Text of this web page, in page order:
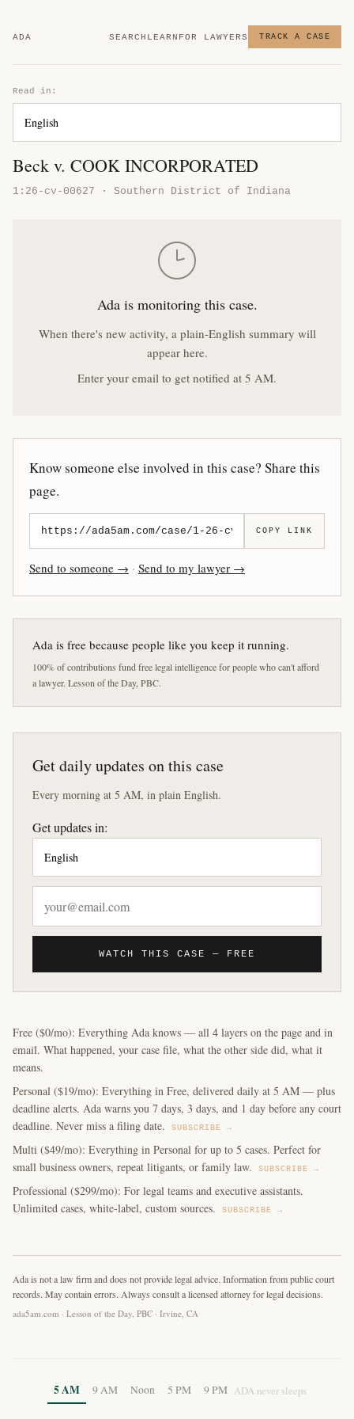
ADA SEARCH LEARN FOR LAWYERS TRACK A CASE
Read in:
Beck v. COOK INCORPORATED
1:26-cv-00627 · Southern District of Indiana
Ada is monitoring this case.
When there's new activity, a plain-English summary will
appear here.
Enter your email to get notified at 5 AM.
Know someone else involved in this case? Share this
page.
COPY LINK
Send to someone → · Send to my lawyer →
Ada is free because people like you keep it running.
100% of contributions fund free legal intelligence for people who can't afford
a lawyer. Lesson of the Day, PBC.
Get daily updates on this case
Every morning at 5 AM, in plain English.
Get updates in:
WATCH THIS CASE — FREE
Free ($0/mo): Everything Ada knows — all 4 layers on the page and in
email. What happened, your case file, what the other side did, what it
means.
Personal ($19/mo): Everything in Free, delivered daily at 5 AM — plus
deadline alerts. Ada warns you 7 days, 3 days, and 1 day before any court
deadline. Never miss a filing date.
SUBSCRIBE →
Multi ($49/mo): Everything in Personal for up to 5 cases. Perfect for
small business owners, repeat litigants, or family law.
SUBSCRIBE →
Professional ($299/mo): For legal teams and executive assistants.
Unlimited cases, white-label, custom sources.
SUBSCRIBE →
Ada is not a law firm and does not provide legal advice. Information from public court
records. May contain errors. Always consult a licensed attorney for legal decisions.
ada5am.com · Lesson of the Day, PBC · Irvine, CA
5 AM 9 AM Noon 5 PM 9 PM ADA never sleeps